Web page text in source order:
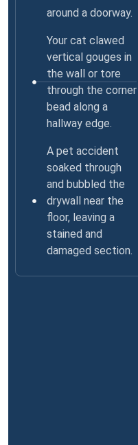
around a doorway.
Your cat clawed
vertical gouges in
the wall or tore
through the corner
bead along a
hallway edge.
A pet accident
soaked through
and bubbled the
drywall near the
floor, leaving a
stained and
damaged section.